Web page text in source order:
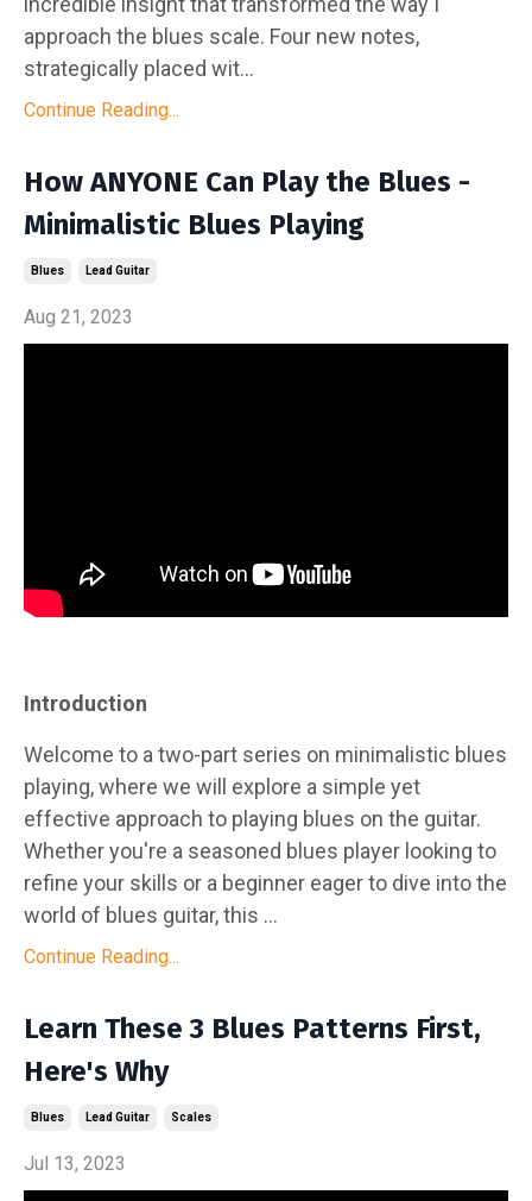
approach the blues scale. Four new notes,
strategically placed wit...
Continue Reading...
How ANYONE Can Play the Blues -
Minimalistic Blues Playing
Blues Lead Guitar
Aug 21, 2023
Introduction
Welcome to a two-part series on minimalistic blues
playing, where we will explore a simple yet
effective approach to playing blues on the guitar.
Whether you're a seasoned blues player looking to
refine your skills or a beginner eager to dive into the
world of blues guitar, this ...
Continue Reading...
Learn These 3 Blues Patterns First,
Here's Why
Blues Lead Guitar Scales
Jul 13, 2023